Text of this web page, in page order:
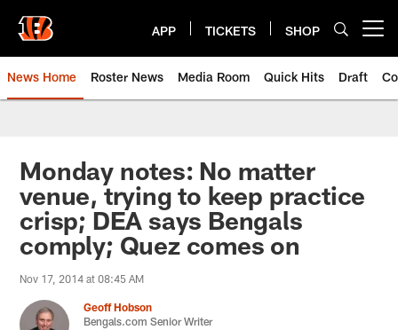
main
content
APP TICKETS SHOP
News Home Roster News Media Room Quick Hits Draft
Monday notes: No matter
venue, trying to keep practice
crisp; DEA says Bengals
comply; Quez comes on
Nov 17, 2014 at 08:45 AM
Geoff Hobson
Bengals.com Senior Writer